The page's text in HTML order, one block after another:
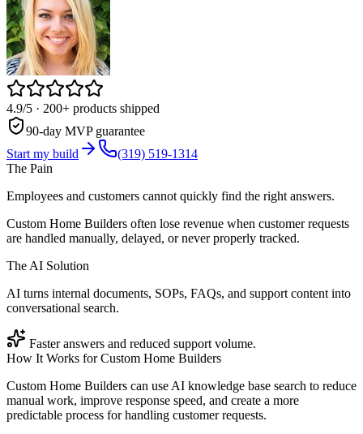
4.9/5 · 200+ products shipped
90-day MVP guarantee
Start my build
(319) 519-1314
The Pain
Employees and customers cannot quickly find the right answers.
Custom Home Builders often lose revenue when customer requests
are handled manually, delayed, or never properly tracked.
The AI Solution
AI turns internal documents, SOPs, FAQs, and support content into
conversational search.
Faster answers and reduced support volume.
How It Works forCustom Home Builders
Custom Home Builders can use AI knowledge base search to reduce
manual work, improve response speed, and create a more
predictable process for handling customer requests.